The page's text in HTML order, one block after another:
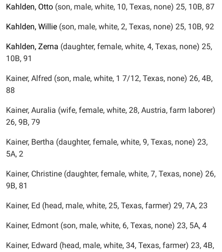
Kahlden, Otto (son, male, white, 10, Texas, none) 25, 10B, 87
Kahlden, Willie (son, male, white, 2, Texas, none) 25, 10B, 92
Kahlden, Zerna (daughter, female, white, 4, Texas, none) 25,
10B, 91
Kainer, Alfred (son, male, white, 1 7/12, Texas, none) 26, 4B,
88
Kainer, Auralia (wife, female, white, 28, Austria, farm laborer)
26, 9B, 79
Kainer, Bertha (daughter, female, white, 9, Texas, none) 23,
5A, 2
Kainer, Christine (daughter, female, white, 7, Texas, none) 26,
9B, 81
Kainer, Ed (head, male, white, 25, Texas, farmer) 29, 7A, 23
Kainer, Edmont (son, male, white, 6, Texas, none) 23, 5A, 4
Kainer, Edward (head, male, white, 34, Texas, farmer) 23, 4B,